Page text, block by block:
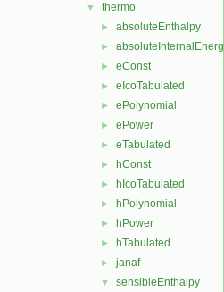
▼ thermo
► absoluteEnthalpy
► absoluteInternalEnergy
► eConst
► eIcoTabulated
► ePolynomial
► ePower
► eTabulated
► hConst
► hIcoTabulated
► hPolynomial
► hPower
► hTabulated
► janaf
▼ sensibleEnthalpy